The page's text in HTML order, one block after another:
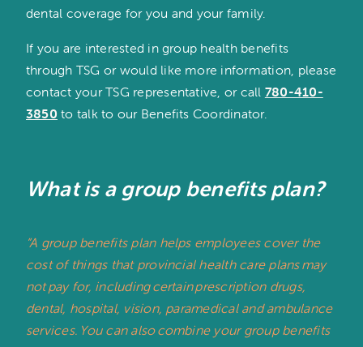
dental coverage for you and your family.
If you are interested in group health benefits
through TSG or would like more information, please
contact your TSG representative, or call 780-410-
3850 to talk to our Benefits Coordinator.
What is a group benefits plan?
“A group benefits plan helps employees cover the
cost of things that provincial health care plans may
not pay for, including certain prescription drugs,
dental, hospital, vision, paramedical and ambulance
services. You can also combine your group benefits